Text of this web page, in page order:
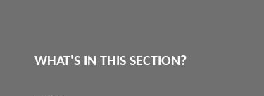
WHAT'S IN THIS SECTION?